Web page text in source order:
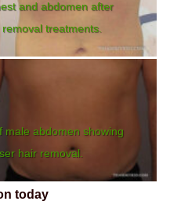
and abdomen after
treatments.
male abdomen showing
hair removal.
today